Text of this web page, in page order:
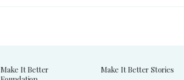
Make It Better
Make It Better Stories